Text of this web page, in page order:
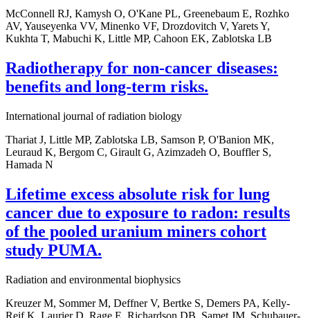
McConnell RJ, Kamysh O, O'Kane PL, Greenebaum E, Rozhko
AV, Yauseyenka VV, Minenko VF, Drozdovitch V, Yarets Y,
Kukhta T, Mabuchi K, Little MP, Cahoon EK, Zablotska LB
Radiotherapy for non-cancer diseases:
benefits and long-term risks.
International journal of radiation biology
Thariat J, Little MP, Zablotska LB, Samson P, O'Banion MK,
Leuraud K, Bergom C, Girault G, Azimzadeh O, Bouffler S,
Hamada N
Lifetime excess absolute risk for lung
cancer due to exposure to radon: results
of the pooled uranium miners cohort
study PUMA.
Radiation and environmental biophysics
Kreuzer M, Sommer M, Deffner V, Bertke S, Demers PA, Kelly-
Reif K, Laurier D, Rage E, Richardson DB, Samet JM, Schubauer-